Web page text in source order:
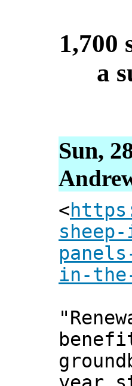
1,700
a
Sun,
<
in-